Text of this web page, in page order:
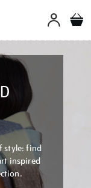
style: find
inspired